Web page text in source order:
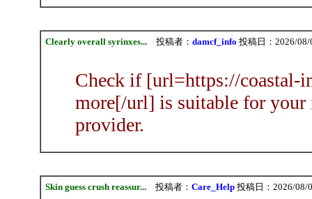
Clearly overall syrinxes...投稿者： damcf_info 投稿日：2026/
Check if [url=https://coastal-
more[/url] is suitable for your
provider.
Skin guess crush reassur...投稿者： Care_Help投稿日：2026/08/